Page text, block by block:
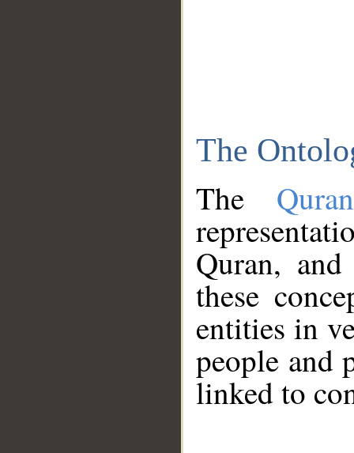
The
The
Quran,
these
entities in
people and
linked to